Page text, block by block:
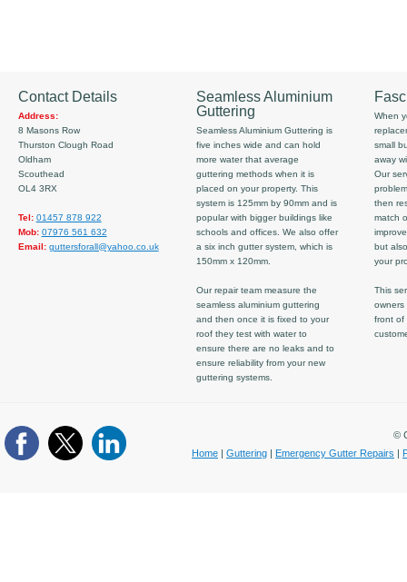
Contact Details
Address:
8 Masons Row
Thurston Clough Road
Oldham
Scouthead
OL4 3RX
Tel: 01457 878 922
Mob: 07976 561 632
Email: guttersforall@yahoo.co.uk
Seamless Aluminium
Guttering
Seamless Aluminium Guttering is
five inches wide and can hold
more water that average
guttering methods when it is
placed on your property. This
system is 125mm by 90mm and is
popular with bigger buildings like
schools and offices. We also offer
a six inch gutter system, which is
150mm x 120mm.
Our repair team measure the
seamless aluminium guttering
and then once it is fixed to your
roof they test with water to
ensure there are no leaks and to
ensure reliability from your new
guttering systems.
When
small
away
Our
then
match
but
your
This
owners
front of
©
Home
Guttering Emergency Gutter Repairs